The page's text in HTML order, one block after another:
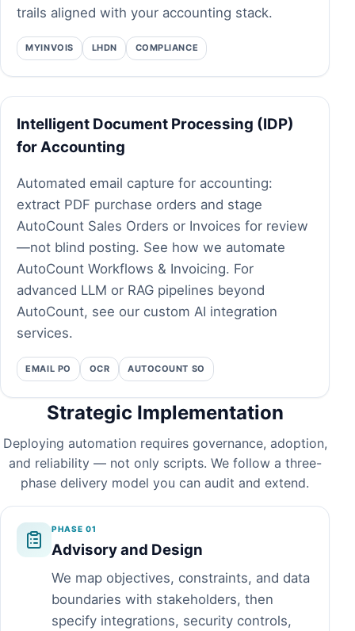
trails aligned with your accounting stack.
MYINVOIS LHDN COMPLIANCE
Intelligent Document Processing (IDP)
for Accounting
Automated email capture for accounting:
extract PDF purchase orders and stage
AutoCount Sales Orders or Invoices for review
—not blind posting. See how we automate
AutoCount Workflows & Invoicing. For
advanced LLM or RAG pipelines beyond
AutoCount, see our custom AI integration
services.
EMAIL PO OCR AUTOCOUNT SO
Strategic Implementation
Deploying automation requires governance, adoption,
and reliability — not only scripts. We follow a three-
phase delivery model you can audit and extend.
PHASE 01
Advisory and Design
We map objectives, constraints, and data
boundaries with stakeholders, then
specify integrations, security controls,